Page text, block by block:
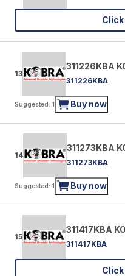
13
311226KBA
311226KBA
Suggested: 1 Buy now
14
311273KBA
311273KBA
Suggested: 1 Buy now
15
311417KBA
311417KBA